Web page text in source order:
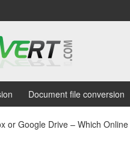
Document file conversion
or Google Drive – Which